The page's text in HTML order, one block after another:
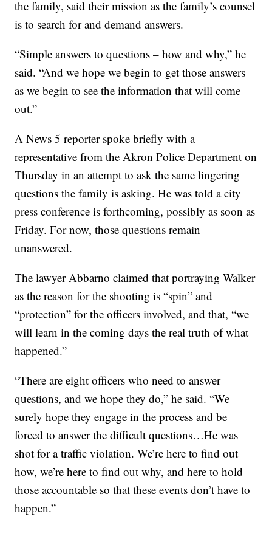
the family, said their mission as the family’s counsel
is to search for and demand answers.
“Simple answers to questions – how and why,” he
said. “And we hope we begin to get those answers
as we begin to see the information that will come
out.”
A News 5 reporter spoke briefly with a
representative from the Akron Police Department on
Thursday in an attempt to ask the same lingering
questions the family is asking. He was told a city
press conference is forthcoming, possibly as soon as
Friday. For now, those questions remain
unanswered.
The lawyer Abbarno claimed that portraying Walker
as the reason for the shooting is “spin” and
“protection” for the officers involved, and that, “we
will learn in the coming days the real truth of what
happened.”
“There are eight officers who need to answer
questions, and we hope they do,” he said. “We
surely hope they engage in the process and be
forced to answer the difficult questions…He was
shot for a traffic violation. We’re here to find out
how, we’re here to find out why, and here to hold
those accountable so that these events don’t have to
happen.”